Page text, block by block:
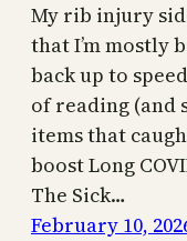
My rib injury
that I’m mostly
back up to
of reading (and
items that
boost Long
The Sick…
February 10,